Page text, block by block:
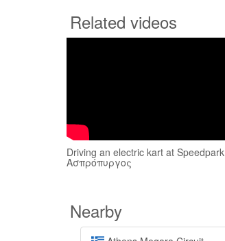
Related videos
Driving an electric kart at Speedpark
Ασπρόπυργος
Nearby